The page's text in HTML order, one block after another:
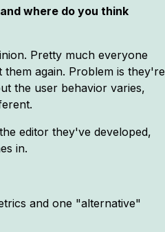
where do you think
Pretty much everyone
again. Problem is they're
the user behavior varies,
editor they've developed,
in.
and one "alternative"